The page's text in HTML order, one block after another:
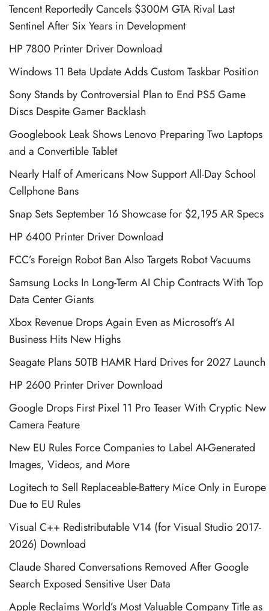
Tencent Reportedly Cancels $300M GTA Rival Last
Sentinel After Six Years in Development
HP 7800 Printer Driver Download
Windows 11 Beta Update Adds Custom Taskbar Position
Sony Stands by Controversial Plan to End PS5 Game
Discs Despite Gamer Backlash
Googlebook Leak Shows Lenovo Preparing Two Laptops
and a Convertible Tablet
Nearly Half of Americans Now Support All-Day School
Cellphone Bans
Snap Sets September 16 Showcase for $2,195 AR Specs
HP 6400 Printer Driver Download
FCC’s Foreign Robot Ban Also Targets Robot Vacuums
Samsung Locks In Long-Term AI Chip Contracts With Top
Data Center Giants
Xbox Revenue Drops Again Even as Microsoft’s AI
Business Hits New Highs
Seagate Plans 50TB HAMR Hard Drives for 2027 Launch
HP 2600 Printer Driver Download
Google Drops First Pixel 11 Pro Teaser With Cryptic New
Camera Feature
New EU Rules Force Companies to Label AI-Generated
Images, Videos, and More
Logitech to Sell Replaceable-Battery Mice Only in Europe
Due to EU Rules
Visual C++ Redistributable V14 (for Visual Studio 2017-
2026) Download
Claude Shared Conversations Removed After Google
Search Exposed Sensitive User Data
Apple Reclaims World’s Most Valuable Company Title as